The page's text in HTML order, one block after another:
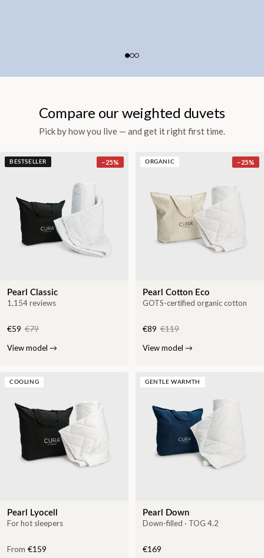
Compare our weighted duvets
Pick by how you live — and get it right first time.
BESTSELLER −25%
Pearl Classic
1,154 reviews
€59 €79
View model →
ORGANIC −25%
Pearl Cotton Eco
GOTS-certified organic cotton
€89 €119
View model →
COOLING
Pearl Lyocell
For hot sleepers
From €159
GENTLE WARMTH
Pearl Down
Down-filled · TOG 4.2
€169